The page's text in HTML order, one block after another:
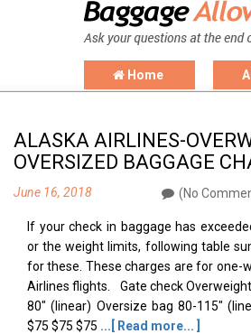
Home
ALASKA AIRLINES-
OVERSIZED BAGGAGE
June 16, 2018 (No
If your check in baggage has
or the weight limits, following table
for these. These charges are for one-
Airlines flights. Gate check
80" (linear) Oversize bag 80-115"
$75 $75 $75 ...[ Read more... ]